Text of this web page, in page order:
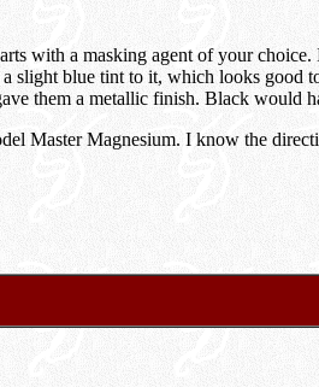
with a masking agent of your
blue tint to it, which looks good
them a metallic finish. Black would
Master Magnesium. I know the